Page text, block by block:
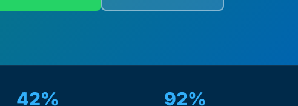
42% 92%